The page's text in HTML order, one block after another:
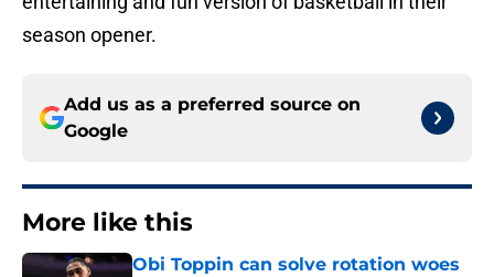
season opener.
Add us as a preferred source on
Google
More like this
Obi Toppin can solve rotation woes